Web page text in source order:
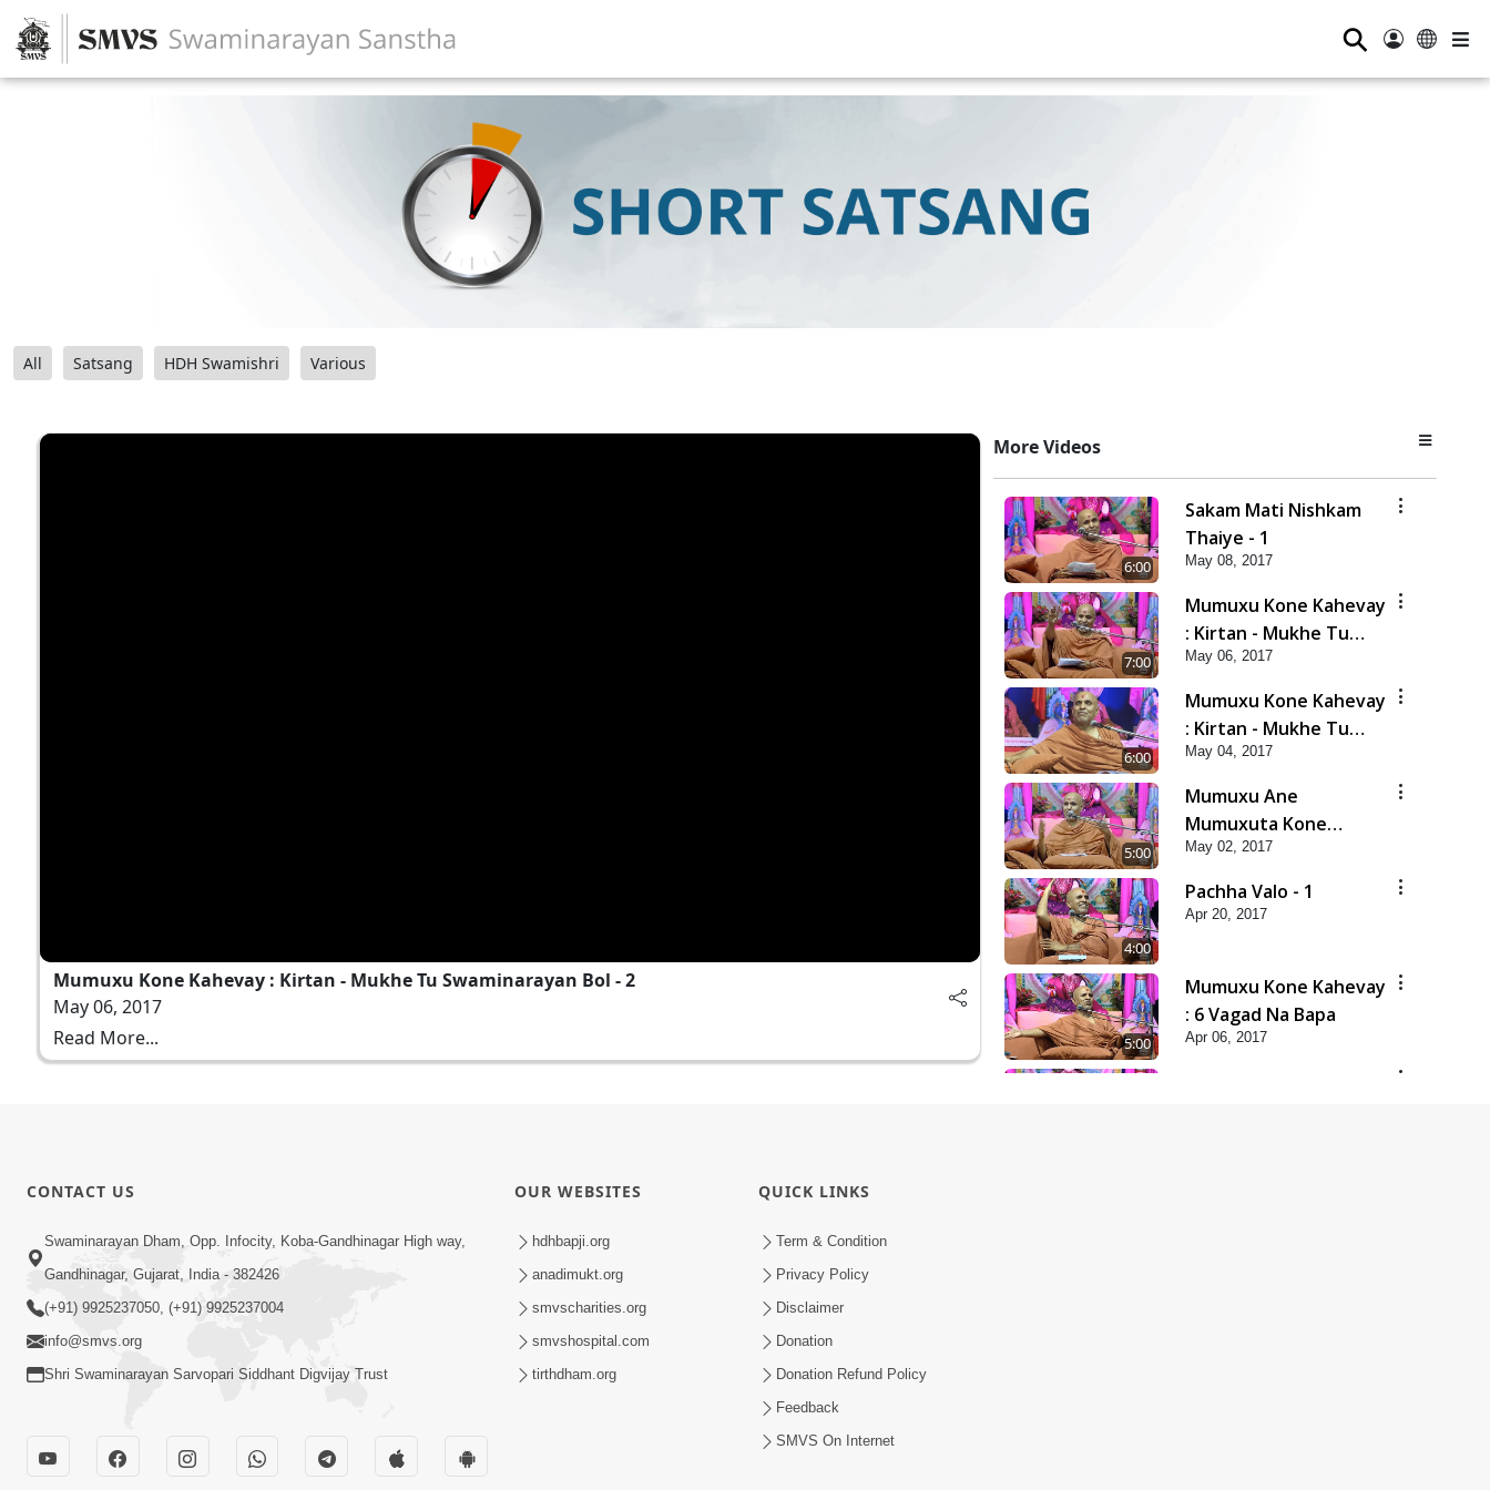
⚲
All Satsang HDH Swamishri Various
Mumuxu Kone Kahevay : Kirtan - Mukhe Tu Swaminarayan Bol - 2
May 06, 2017
Read More...
More Videos
6:00
Sakam Mati Nishkam
Thaiye - 1
May 08, 2017
7:00
Mumuxu Kone Kahevay
: Kirtan - Mukhe Tu
Swaminarayan Bol - 2
May 06, 2017
6:00
Mumuxu Kone Kahevay
: Kirtan - Mukhe Tu
Swaminarayan Bol - 1
May 04, 2017
5:00
Mumuxu Ane
Mumuxuta Kone
Kahevay ?
May 02, 2017
4:00
Pachha Valo - 1
Apr 20, 2017
5:00
Mumuxu Kone Kahevay
: 6 Vagad Na Bapa
Apr 06, 2017
CONTACT US
Swaminarayan Dham, Opp. Infocity, Koba-Gandhinagar High way,
Gandhinagar, Gujarat, India - 382426
(+91) 9925237050, (+91) 9925237004
info@smvs.org
Shri Swaminarayan Sarvopari Siddhant Digvijay Trust
OUR WEBSITES
hdhbapji.org
anadimukt.org
smvscharities.org
smvshospital.com
tirthdham.org
QUICK LINKS
Term & Condition
Privacy Policy
Disclaimer
Donation
Donation Refund Policy
Feedback
SMVS On Internet